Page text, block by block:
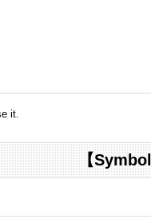
it.
【